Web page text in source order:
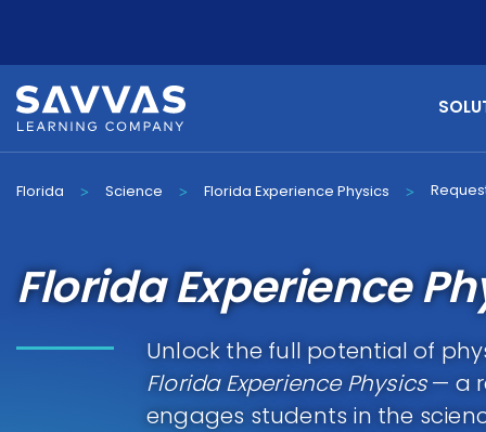
Florida > Science > Florida Experience Physics >
Florida Experience
Unlock the full potential of
Florida Experience Physics— a
engages students in the